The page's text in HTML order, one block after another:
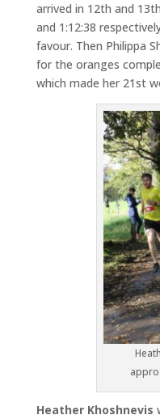
arrived in 12th and
and 1:12:38
favour. Then Philippa
for the oranges
which made her 21st
Heather Khoshnevis